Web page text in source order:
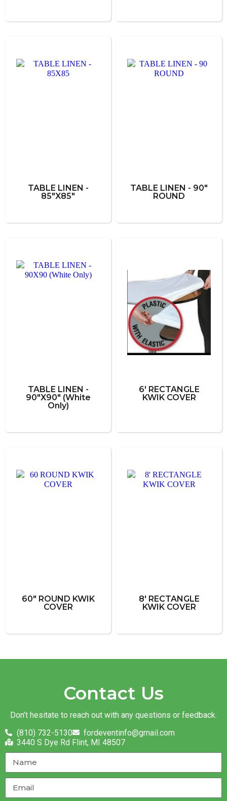
TABLE LINEN -
85"X85"
TABLE LINEN - 90"
ROUND
TABLE LINEN -
90"X90" (White
Only)
6' RECTANGLE
KWIK COVER
60" ROUND KWIK
COVER
8' RECTANGLE
KWIK COVER
Contact Us
Don’t hesitate to reach out with any questions or feedback.
(810) 732-5130
fordeventinfo@gmail.com
3440 S Dye Rd Flint, MI 48507